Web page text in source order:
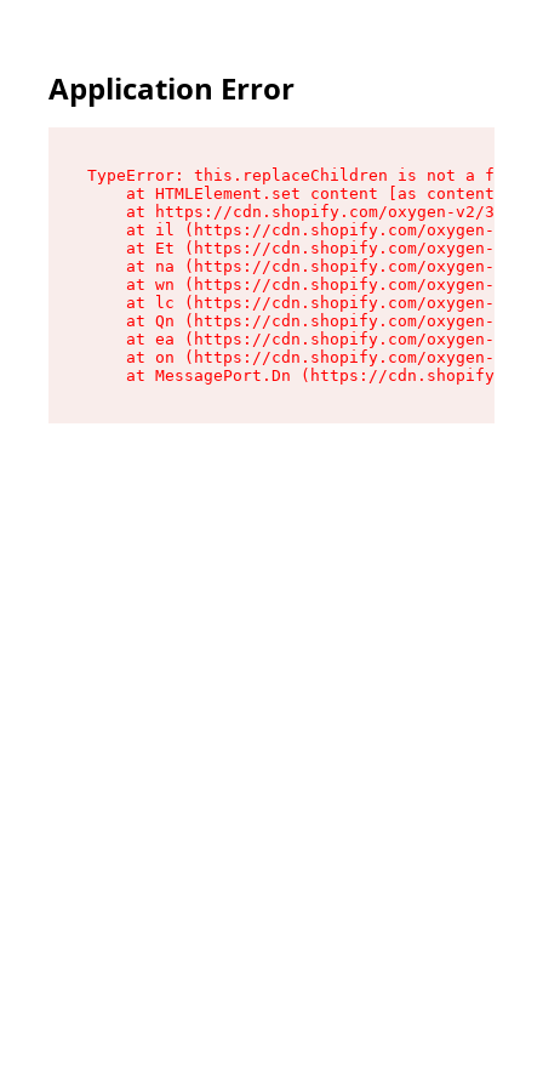
Application Error
TypeError: this.replaceChildren is not a
at HTMLElement.set content [as content]
at https://cdn.shopify.com/oxygen-v2/
at il (https://cdn.shopify.com/oxygen-v2/
at Et (https://cdn.shopify.com/oxygen-v2/
at na (https://cdn.shopify.com/oxygen-v2/
at wn (https://cdn.shopify.com/oxygen-v2/
at lc (https://cdn.shopify.com/oxygen-v2/
at Qn (https://cdn.shopify.com/oxygen-v2/
at ea (https://cdn.shopify.com/oxygen-v2/
at on (https://cdn.shopify.com/oxygen-v2/
at MessagePort.Dn (https://